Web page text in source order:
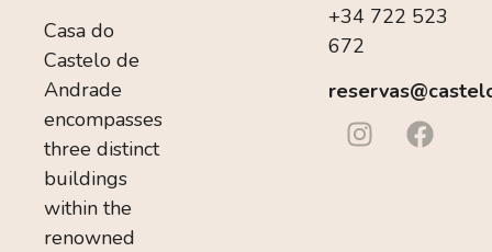
Casa do
Castelo de
Andrade
encompasses
three distinct
buildings
within the
renowned
+34 722 523
672